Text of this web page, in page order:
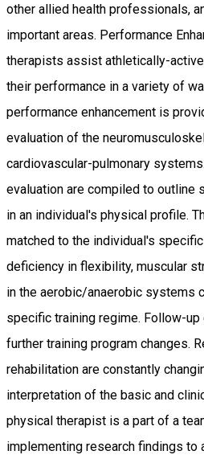
other allied health professionals,
important areas. Performance
therapists assist athletically-
their performance in a variety of
performance enhancement is
evaluation of the
cardiovascular-pulmonary
evaluation are compiled to outline
in an individual's physical profile.
matched to the individual's
deficiency in flexibility, muscular
in the aerobic/anaerobic systems
specific training regime. Follow-
further training program changes.
rehabilitation are constantly
interpretation of the basic and
physical therapist is a part of a
implementing research findings